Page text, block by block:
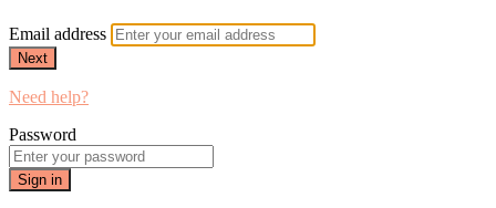
Email address
Next
Need help?
Password
Sign in